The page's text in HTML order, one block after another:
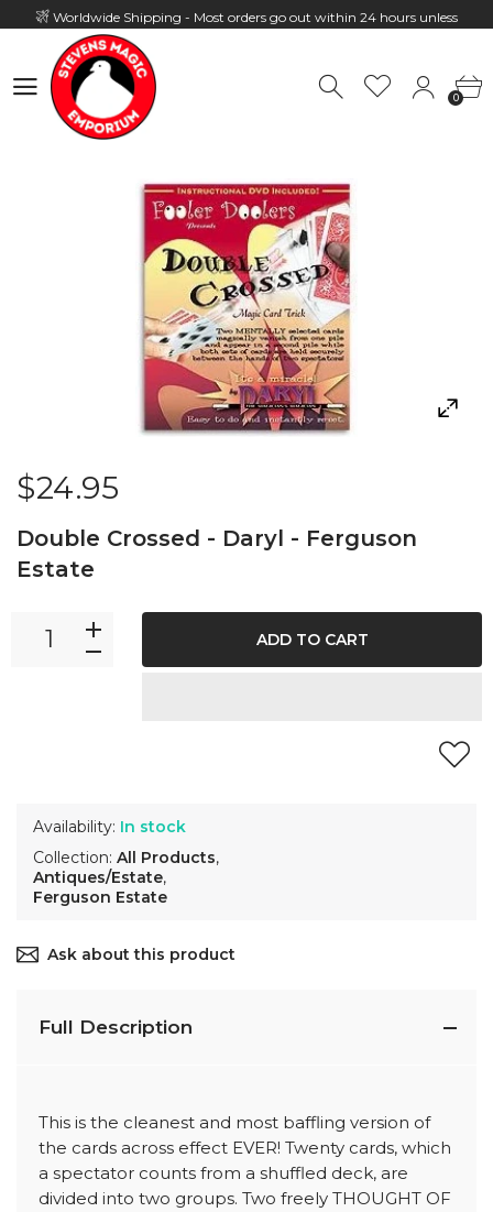
Worldwide Shipping - Most orders go out within 24 hours unless
Hours: 10:00 - 18:00, Mon - Fri
0
$24.95
Double Crossed - Daryl - Ferguson
Estate
Availability: In stock
Collection: All Products,
Antiques/Estate,
Ferguson Estate
ADD TO CART
Ask about this product
Full Description
This is the cleanest and most baffling version of
the cards across effect EVER! Twenty cards, which
a spectator counts from a shuffled deck, are
divided into two groups. Two freely THOUGHT OF